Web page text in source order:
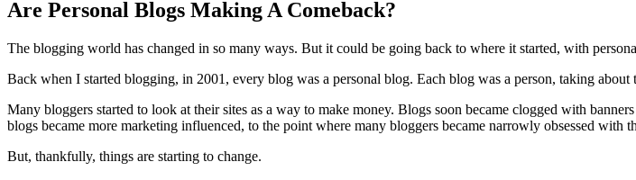
Are Personal Blogs Making A Comeback?
The blogging world has changed in so many ways. But it could be going back to where it started, with
Back when I started blogging, in 2001, every blog was a personal blog. Each blog was a person, taking
Many bloggers started to look at their sites as a way to make money. Blogs soon became clogged with
blogs became more marketing influenced, to the point where many bloggers became narrowly obsessed with
But, thankfully, things are starting to change.